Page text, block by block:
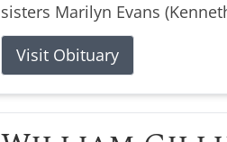
sisters Marilyn Evans
Visit Obituary